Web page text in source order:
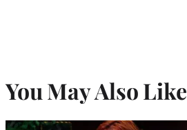
You May Also Like